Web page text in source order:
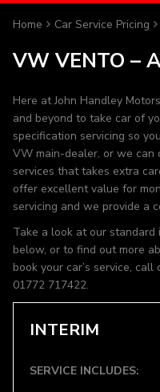
Home Car Service Pricing
VW VENTO –
Here at John Handley
and beyond to take car of
specification servicing so
VW main-dealer, or we can
services that takes extra
offer excellent value for
servicing and we provide a
Take a look at our
below, or to find out more
book your car’s service,
01772 717422.
INTERIM
SERVICE INCLUDES: